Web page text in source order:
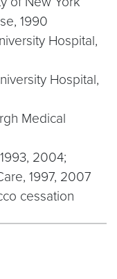
1990
Hospital,
Hospital,
Medical
2004;
1997, 2007
cessation